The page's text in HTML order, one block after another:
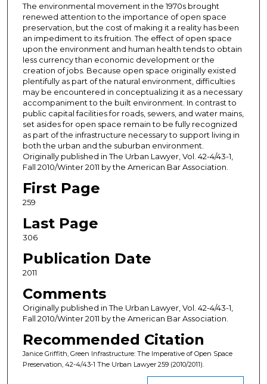
The environmental movement in the 1970s brought
renewed attention to the importance of open space
preservation, but the cost of making it a reality has been
an impediment to its fruition. The effect of open space
upon the environment and human health tends to obtain
less currency than economic development or the
creation of jobs. Because open space originally existed
plentifully as part of the natural environment, difficulties
may be encountered in conceptualizing it as a necessary
accompaniment to the built environment. In contrast to
public capital facilities for roads, sewers, and water mains,
set asides for open space remain to be fully recognized
as part of the infrastructure necessary to support living in
both the urban and the suburban environment.
Originally published in The Urban Lawyer, Vol. 42-4/43-1,
Fall 2010/Winter 2011 by the American Bar Association.
First Page
259
Last Page
306
Publication Date
2011
Comments
Originally published in The Urban Lawyer, Vol. 42-4/43-1,
Fall 2010/Winter 2011 by the American Bar Association.
Recommended Citation
Janice Griffith, Green Infrastructure: The Imperative of Open Space
Preservation, 42-4/43-1 The Urban Lawyer 259 (2010/2011).